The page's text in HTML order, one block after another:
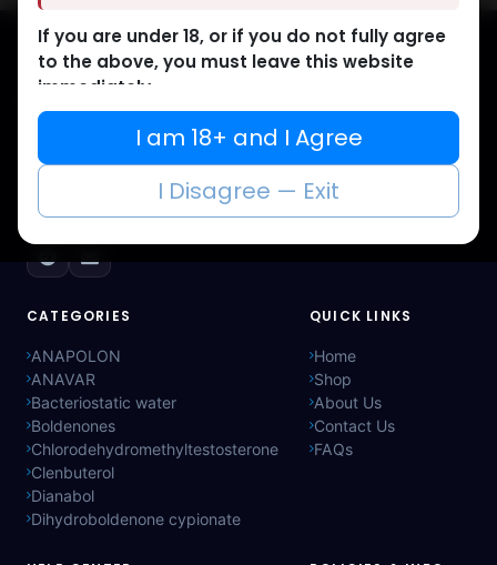
Your trusted source for lab-tested anabolic
supplements. Quality, authenticity, and
discreet delivery worldwide.
CATEGORIES
ANAPOLON
ANAVAR
Bacteriostatic water
Boldenones
Chlorodehydromethyltestosterone
Clenbuterol
Dianabol
Dihydroboldenone cypionate
QUICK LINKS
Home
Shop
About Us
Contact Us
FAQs
If you are under 18, or if you do not fully agree
to the above, you must leave this website
immediately.
I am 18+ and I Agree
I Disagree — Exit